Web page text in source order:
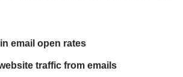
email open rates
traffic from emails